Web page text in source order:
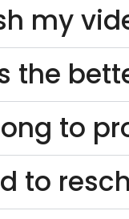
my
the
to
to